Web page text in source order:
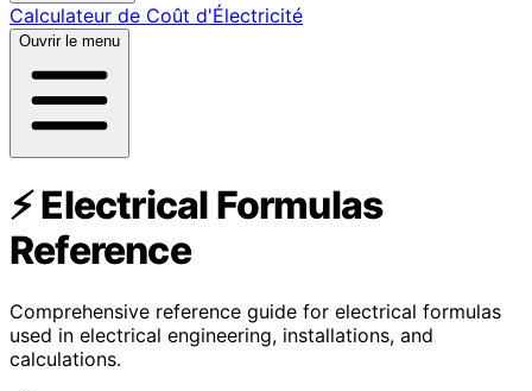
Calculateur de Coût d'Électricité
Ouvrir le menu
⚡ Electrical Formulas
Reference
Comprehensive reference guide for electrical formulas
used in electrical engineering, installations, and
calculations.